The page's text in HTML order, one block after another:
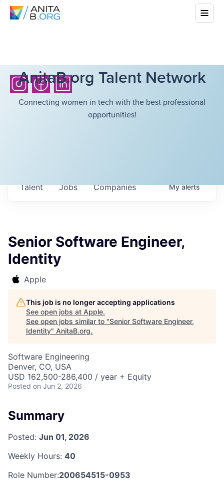
AnitaB.org Talent Network
Connecting women in tech with the best professional
opportunities!
Jobs Companies
Talent Myalerts
Senior Software Engineer,
Identity
Apple
This job is no longer accepting applications
See open jobs at Apple.
See open jobs similar to "Senior Software Engineer,
Identity" AnitaB.org.
Software Engineering
Denver, CO, USA
USD 162,500-286,400 / year + Equity
Posted on Jun 2, 2026
Summary
Posted: Jun 01, 2026
Weekly Hours: 40
Role Number:200654515-0953